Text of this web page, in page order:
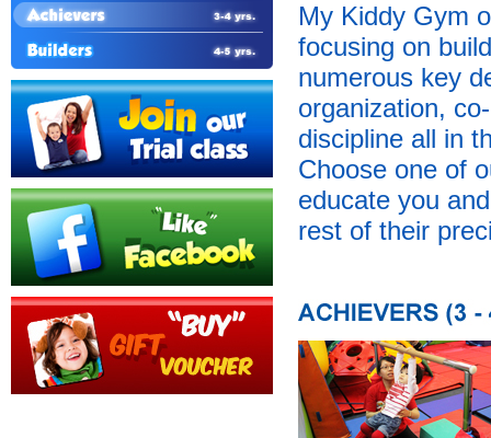
My Kiddy Gym
focusing on
numerous key
organization,
discipline all in
Choose one of
educate you
rest of their